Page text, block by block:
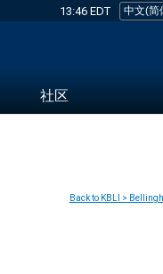
13:46 EDT
社区
Back to KBLI >